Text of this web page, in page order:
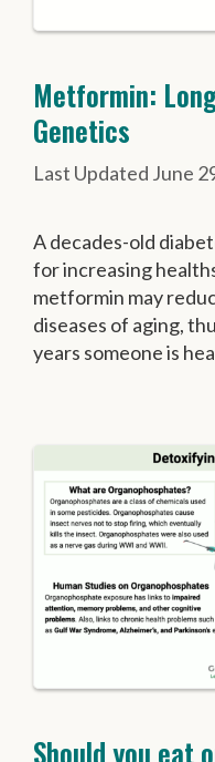
Metformin:
Genetics
June
A decades-old
for increasing
metformin may
diseases of aging,
years someone is
Should you eat